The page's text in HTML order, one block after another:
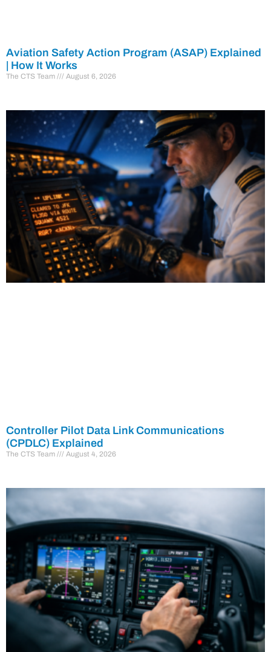
Aviation Safety Action Program (ASAP) Explained
| How It Works
The CTS Team August 6, 2026
Controller Pilot Data Link Communications
(CPDLC) Explained
The CTS Team August 4, 2026